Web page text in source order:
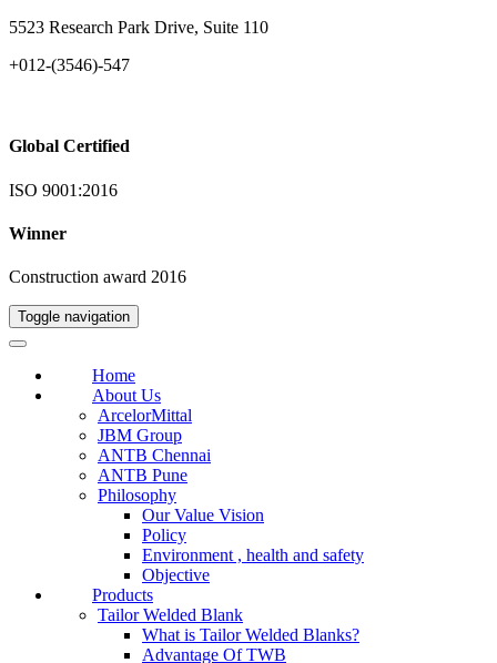
5523 Research Park Drive, Suite 110
+012-(3546)-547
Global Certified
ISO 9001:2016
Winner
Construction award 2016
Toggle navigation
Home
About Us
ArcelorMittal
JBM Group
ANTB Chennai
ANTB Pune
Philosophy
Our Value Vision
Policy
Environment , health and safety
Objective
Products
Tailor Welded Blank
What is Tailor Welded Blanks?
Advantage Of TWB